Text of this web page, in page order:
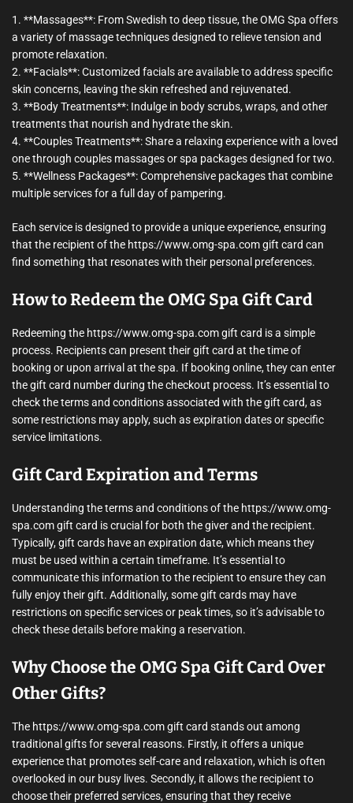
1. **Massages**: From Swedish to deep tissue, the OMG Spa offers
a variety of massage techniques designed to relieve tension and
promote relaxation.
2. **Facials**: Customized facials are available to address specific
skin concerns, leaving the skin refreshed and rejuvenated.
3. **Body Treatments**: Indulge in body scrubs, wraps, and other
treatments that nourish and hydrate the skin.
4. **Couples Treatments**: Share a relaxing experience with a loved
one through couples massages or spa packages designed for two.
5. **Wellness Packages**: Comprehensive packages that combine
multiple services for a full day of pampering.
Each service is designed to provide a unique experience, ensuring
that the recipient of the https://www.omg-spa.com gift card can
find something that resonates with their personal preferences.
How to Redeem the OMG Spa Gift Card
Redeeming the https://www.omg-spa.com gift card is a simple
process. Recipients can present their gift card at the time of
booking or upon arrival at the spa. If booking online, they can enter
the gift card number during the checkout process. It’s essential to
check the terms and conditions associated with the gift card, as
some restrictions may apply, such as expiration dates or specific
service limitations.
Gift Card Expiration and Terms
Understanding the terms and conditions of the https://www.omg-
spa.com gift card is crucial for both the giver and the recipient.
Typically, gift cards have an expiration date, which means they
must be used within a certain timeframe. It’s essential to
communicate this information to the recipient to ensure they can
fully enjoy their gift. Additionally, some gift cards may have
restrictions on specific services or peak times, so it’s advisable to
check these details before making a reservation.
Why Choose the OMG Spa Gift Card Over
Other Gifts?
The https://www.omg-spa.com gift card stands out among
traditional gifts for several reasons. Firstly, it offers a unique
experience that promotes self-care and relaxation, which is often
overlooked in our busy lives. Secondly, it allows the recipient to
choose their preferred services, ensuring that they receive